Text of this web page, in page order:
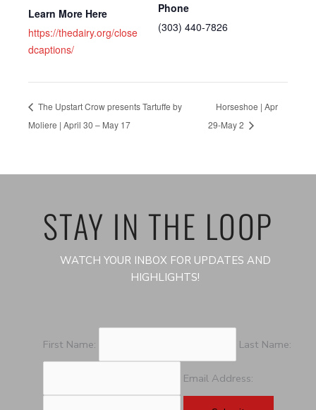
Phone
(303) 440-7826
Learn More Here
https://thedairy.org/close
dcaptions/
The Upstart Crow presents Tartuffe by
Moliere | April 30 – May 17
Horseshoe | Apr
29-May 2
STAY IN THE LOOP
WATCH YOUR INBOX FOR UPDATES AND
HIGHLIGHTS!
First Name: Last Name:
Email Address: